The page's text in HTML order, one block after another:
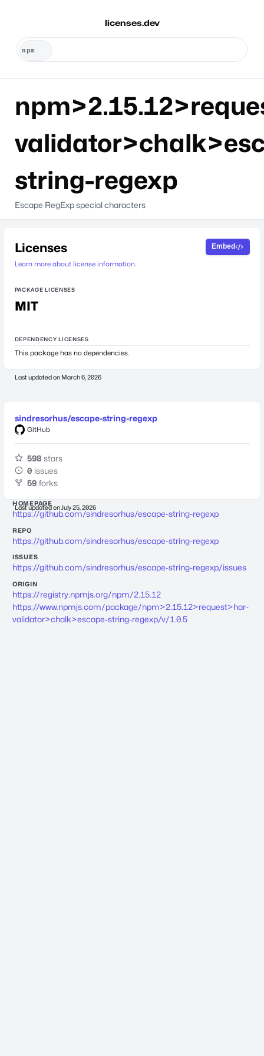
licenses.dev
string-regexp
Escape RegExp special characters
Licenses
Learn more about license information.
Embed
PACKAGE LICENSES
MIT
DEPENDENCY LICENSES
This package has no dependencies.
Last updated on March 6, 2026
sindresorhus/escape-string-regexp
GitHub
598 stars
0 issues
59 forks
Last updated on July 25, 2026
HOMEPAGE
https://github.com/sindresorhus/escape-string-regexp
REPO
https://github.com/sindresorhus/escape-string-regexp
ISSUES
https://github.com/sindresorhus/escape-string-regexp/issues
ORIGIN
https://registry.npmjs.org/npm/2.15.12
https://www.npmjs.com/package/npm>2.15.12>request>har-
validator>chalk>escape-string-regexp/v/1.0.5